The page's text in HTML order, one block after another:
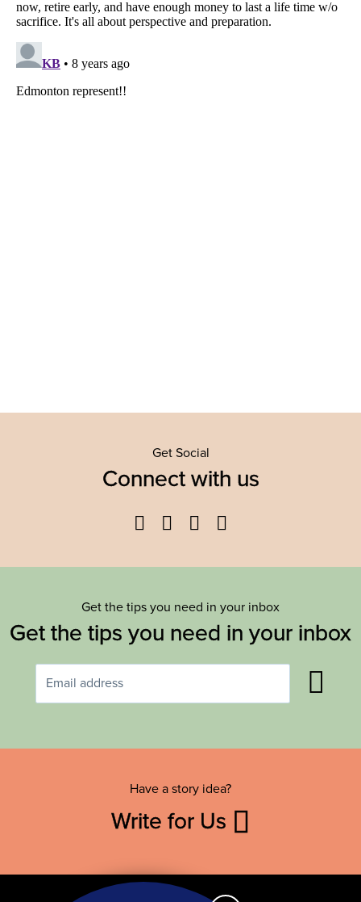
Get Social
Connect with us
Facebook
TwitterYouTube
Get the tips you need in your inbox
Get the tips you need in your inbox
Have a story idea?
Write for Us